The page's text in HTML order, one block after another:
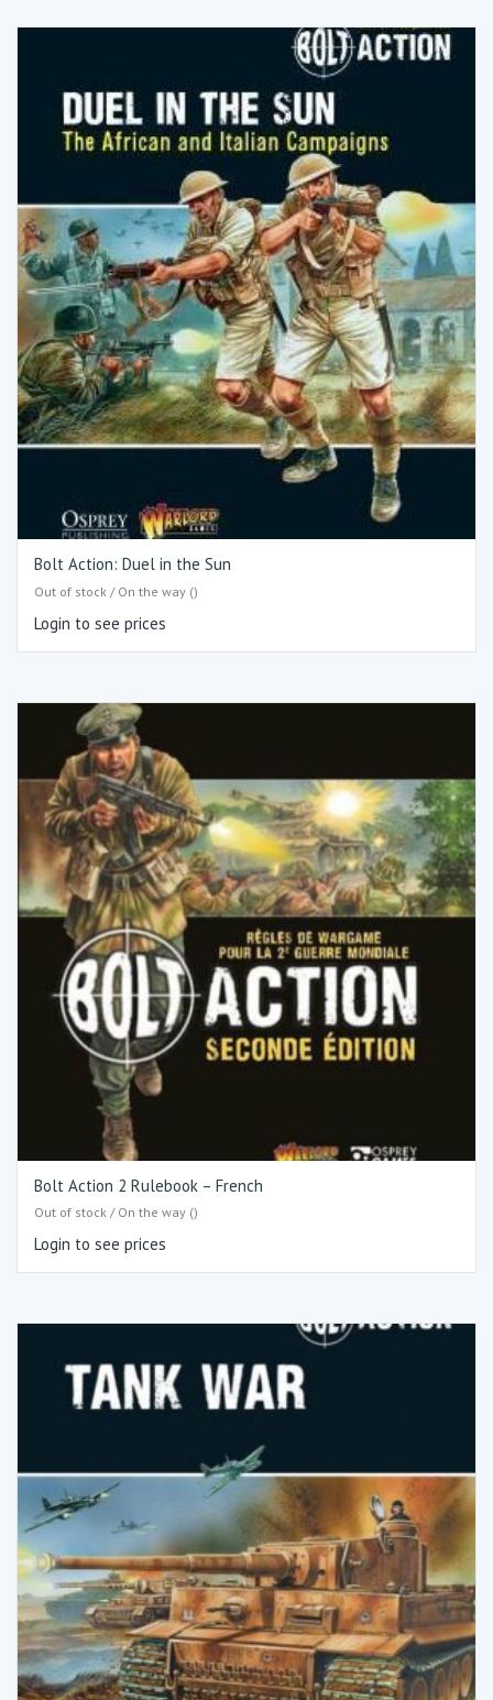
Bolt Action: Duel in the Sun
Out of stock / On the way ()
Login to see prices
Bolt Action 2 Rulebook – French
Out of stock / On the way ()
Login to see prices